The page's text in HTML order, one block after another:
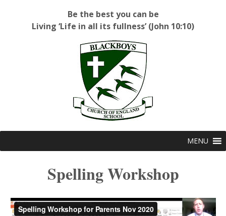
Be the best you can be
Living ‘Life in all its fullness’ (John 10:10)
MENU
Spelling Workshop